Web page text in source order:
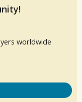
worldwide